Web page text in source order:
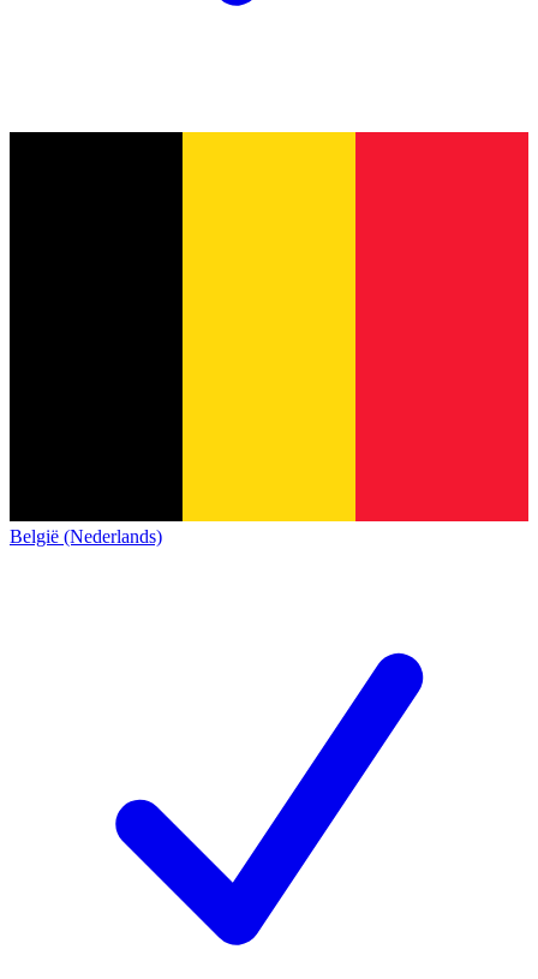
België (Nederlands)